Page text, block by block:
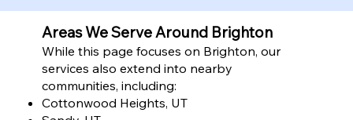
Areas We Serve Around Brighton
While this page focuses on Brighton, our
services also extend into nearby
communities, including:
Cottonwood Heights, UT